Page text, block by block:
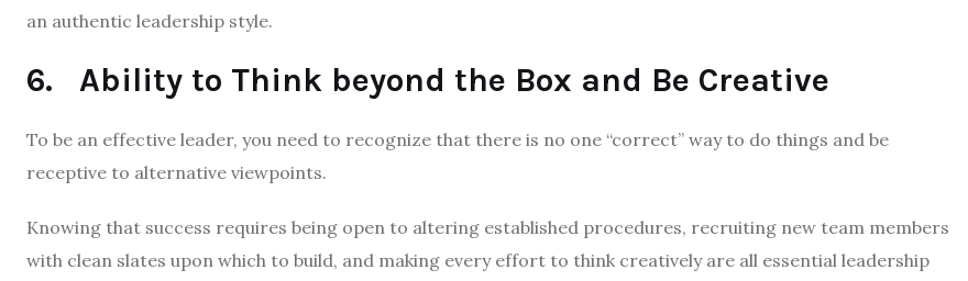
an authentic leadership style.
6. Ability to Think beyond the Box and Be Creative
To be an effective leader, you need to recognize that there is no one “correct” way to do things and be
receptive to alternative viewpoints.
Knowing that success requires being open to altering established procedures, recruiting new team members
with clean slates upon which to build, and making every effort to think creatively are all essential leadership